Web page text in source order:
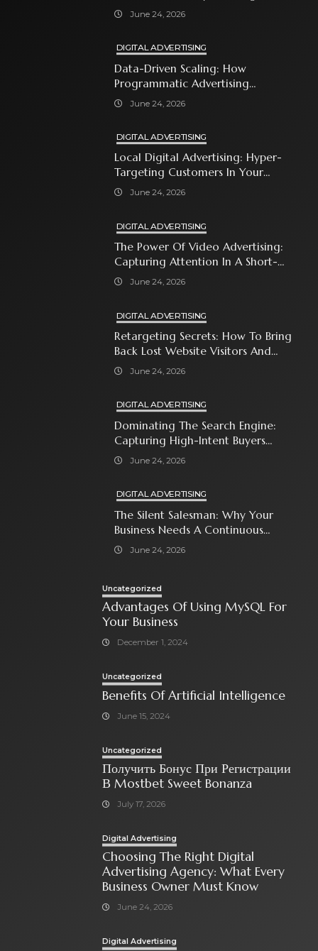
With Premium Content
June 24, 2026
DIGITAL ADVERTISING
Data-Driven Scaling: How
Programmatic Advertising
Automates Modern Brand Growth
June 24, 2026
DIGITAL ADVERTISING
Local Digital Advertising: Hyper-
Targeting Customers In Your
Immediate Neighborhood
June 24, 2026
DIGITAL ADVERTISING
The Power Of Video Advertising:
Capturing Attention In A Short-
Attention-Span World
June 24, 2026
DIGITAL ADVERTISING
Retargeting Secrets: How To Bring
Back Lost Website Visitors And
Close The Sale
June 24, 2026
DIGITAL ADVERTISING
Dominating The Search Engine:
Capturing High-Intent Buyers
With Paid Search Ads
June 24, 2026
DIGITAL ADVERTISING
The Silent Salesman: Why Your
Business Needs A Continuous
Social Media Ad Strategy
June 24, 2026
Uncategorized
Advantages Of Using MySQL For
Your Business
December 1, 2024
Uncategorized
Benefits Of Artificial Intelligence
June 15, 2024
Uncategorized
Получить Бонус При Регистрации
В Mostbet Sweet Bonanza
July 17, 2026
Digital Advertising
Choosing The Right Digital
Advertising Agency: What Every
Business Owner Must Know
June 24, 2026
Digital Advertising